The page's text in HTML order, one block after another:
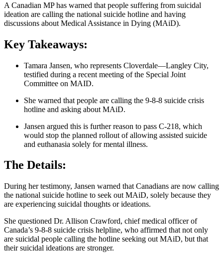
A Canadian MP has warned that people suffering from suicidal
ideation are calling the national suicide hotline and having
discussions about Medical Assistance in Dying (MAiD).
Key Takeaways:
Tamara Jansen, who represents Cloverdale—Langley City,
testified during a recent meeting of the Special Joint
Committee on MAID.
She warned that people are calling the 9-8-8 suicide crisis
hotline and asking about MAiD.
Jansen argued this is further reason to pass C-218, which
would stop the planned rollout of allowing assisted suicide
and euthanasia solely for mental illness.
The Details:
During her testimony, Jansen warned that Canadians are now calling
the national suicide hotline to seek out MAiD, solely because they
are experiencing suicidal thoughts or ideations.
She questioned Dr. Allison Crawford, chief medical officer of
Canada’s 9-8-8 suicide crisis helpline, who affirmed that not only
are suicidal people calling the hotline seeking out MAiD, but that
their suicidal ideations are stronger.